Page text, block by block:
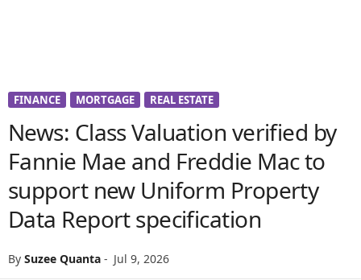
FINANCE MORTGAGE REAL ESTATE
News: Class Valuation verified by
Fannie Mae and Freddie Mac to
support new Uniform Property
Data Report specification
By Suzee Quanta - Jul 9, 2026